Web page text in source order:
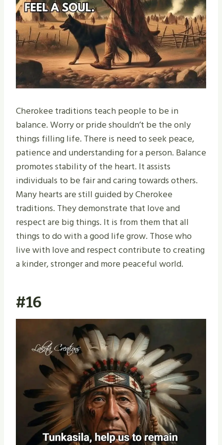
Cherokee traditions teach people to be in
balance. Worry or pride shouldn’t be the only
things filling life. There is need to seek peace,
patience and understanding for a person. Balance
promotes stability of the heart. It assists
individuals to be fair and caring towards others.
Many hearts are still guided by Cherokee
traditions. They demonstrate that love and
respect are big things. It is from them that all
things to do with a good life grow. Those who
live with love and respect contribute to creating
a kinder, stronger and more peaceful world.
#16